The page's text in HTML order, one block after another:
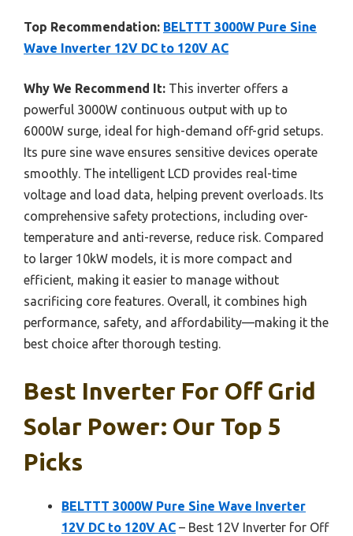
Top Recommendation: BELTTT 3000W Pure Sine
Wave Inverter 12V DC to 120V AC
Why We Recommend It: This inverter offers a
powerful 3000W continuous output with up to
6000W surge, ideal for high-demand off-grid setups.
Its pure sine wave ensures sensitive devices operate
smoothly. The intelligent LCD provides real-time
voltage and load data, helping prevent overloads. Its
comprehensive safety protections, including over-
temperature and anti-reverse, reduce risk. Compared
to larger 10kW models, it is more compact and
efficient, making it easier to manage without
sacrificing core features. Overall, it combines high
performance, safety, and affordability—making it the
best choice after thorough testing.
Best Inverter For Off Grid
Solar Power: Our Top 5
Picks
BELTTT 3000W Pure Sine Wave Inverter
12V DC to 120V AC – Best 12V Inverter for Off